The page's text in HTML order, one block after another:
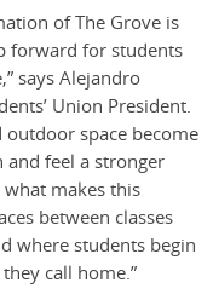
of The Grove is
forward for students
says Alejandro
Union President.
outdoor space become
and feel a stronger
what makes this
between classes
where students begin
call home.”